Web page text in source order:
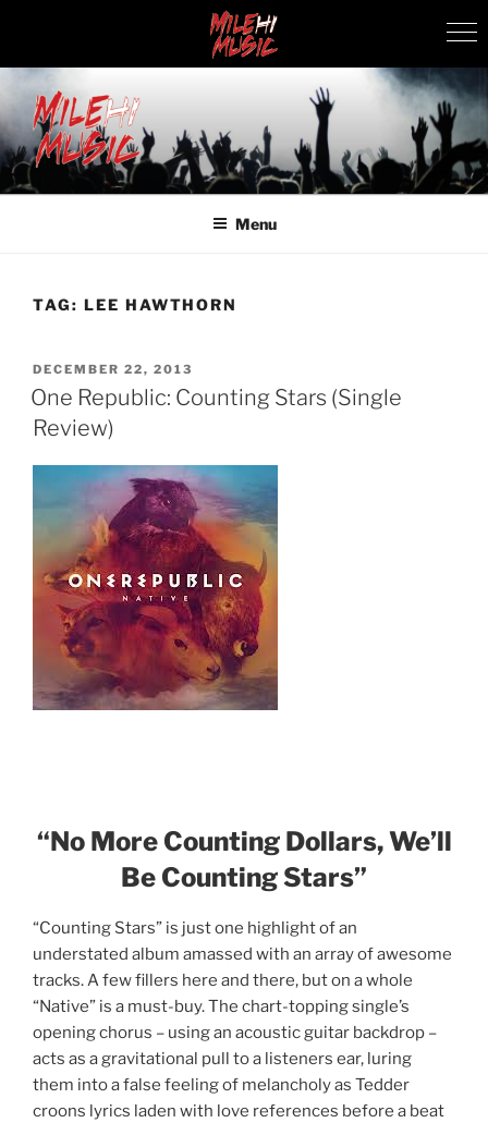
Skip
to
content
MILEHI MUSIC
We Know Music
Menu
TAG: LEE HAWTHORN
POSTED
ON
DECEMBER 22, 2013
One Republic: Counting Stars (Single
Review)
“No More Counting Dollars, We’ll
Be Counting Stars”
“Counting Stars” is just one highlight of an
understated album amassed with an array of awesome
tracks. A few fillers here and there, but on a whole
“Native” is a must-buy. The chart-topping single’s
opening chorus – using an acoustic guitar backdrop –
acts as a gravitational pull to a listeners ear, luring
them into a false feeling of melancholy as Tedder
croons lyrics laden with love references before a beat